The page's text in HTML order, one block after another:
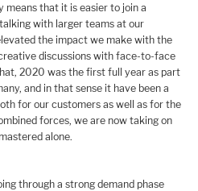
that it is easier to join a
with larger teams at our
the impact we make with the
discussions with face-to-face
2020 was the first full year as part
and in that sense it have been a
for our customers as well as for the
forces, we are now taking on
alone.
through a strong demand phase